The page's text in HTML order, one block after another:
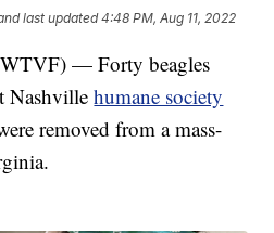
last updated 4:48 PM, Aug 11, 2022
— Forty beagles
Nashvillehumane society
removed from a mass-